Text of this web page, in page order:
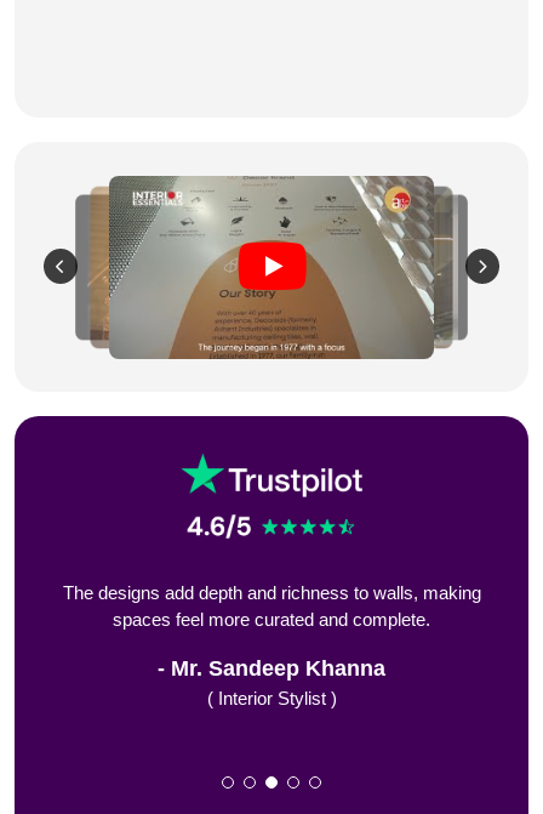
The designs add depth and richness to walls, making
spaces feel more curated and complete.
Mr. Sandeep Khanna
( Interior Stylist )